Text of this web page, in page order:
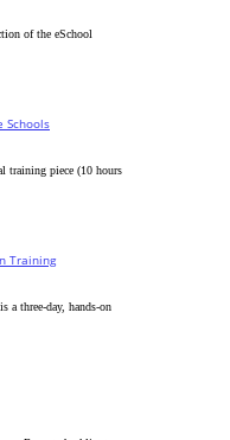
of the eSchool
Schools
training piece (10 hours
Training
a three-day, hands-on